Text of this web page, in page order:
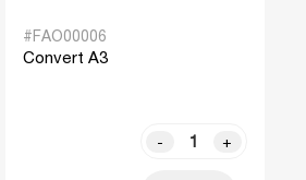
#FAO00006
Convert A3
- +